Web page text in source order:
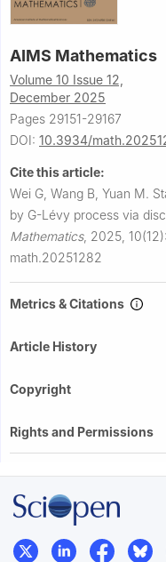
AIMS Mathematics
Volume 10 Issue 12,
December 2025
Pages 29151-29167
DOI: 10.3934/
Cite this article:
Wei G, Wang B, Yuan M.
by G-Lévy process via
Mathematics, 2025,
math.20251282
Metrics & Citations
Article History
Copyright
Rights and Permissions